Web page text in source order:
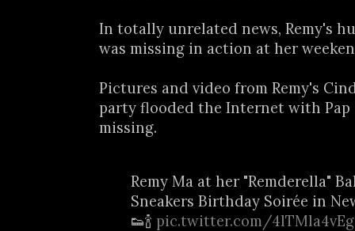
In totally unrelated news, Remy's
was missing in action at her
Pictures and video from Remy's
party flooded the Internet with Pap
missing.
Remy Ma at her "Remderella"
Sneakers Birthday Soirée in
👟🍾 pic.twitter.com/4lTMla4vEg